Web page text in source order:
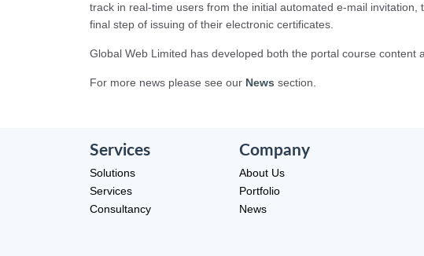
track in real-time users from the initial automated e-mail
final step of issuing of their electronic certificates.
Global Web Limited has developed both the portal course content
For more news please see our News section.
Services
Solutions
Services
Consultancy
Company
About Us
Portfolio
News